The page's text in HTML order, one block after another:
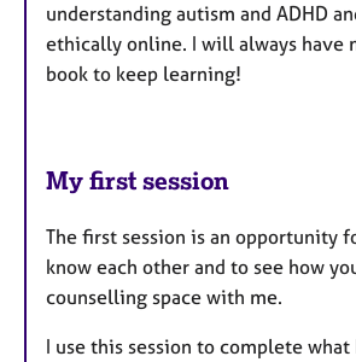
understanding autism and ADHD
ethically online. I will always have
book to keep learning!
My first session
The first session is an opportunity
know each other and to see how
counselling space with me.
I use this session to complete